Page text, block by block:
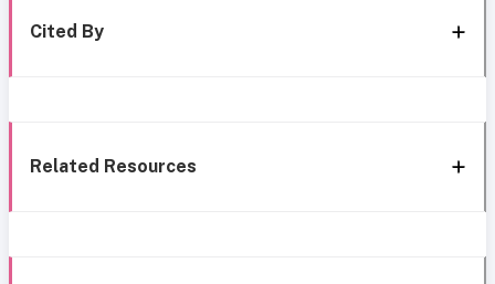
Cited By
Related Resources